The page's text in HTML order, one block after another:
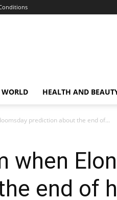
HEALTH AND
prediction about the end of...
end of